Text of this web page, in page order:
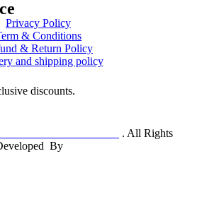
Privacy Policy
& Conditions
& Return Policy
and shipping policy
discounts.
. All Rights
By